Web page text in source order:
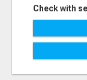
Check with